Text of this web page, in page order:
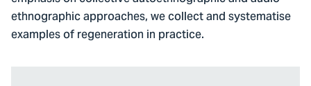
ethnographic approaches, we collect and systematise
examples of regeneration in practice.